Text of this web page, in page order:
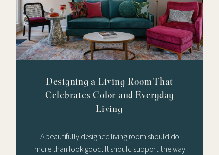
Designing a Living Room That
Celebrates Color and Everyday
Living
A beautifully designed living room should do
more than look good. It should support the way